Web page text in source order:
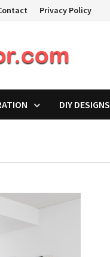
Privacy Policy
DIY DESIGNS